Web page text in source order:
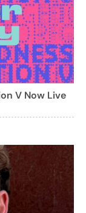
V Now Live